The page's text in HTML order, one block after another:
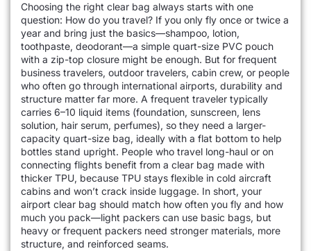
Choosing the right clear bag always starts with one
question: How do you travel? If you only fly once or twice a
year and bring just the basics—shampoo, lotion,
toothpaste, deodorant—a simple quart-size PVC pouch
with a zip-top closure might be enough. But for frequent
business travelers, outdoor travelers, cabin crew, or people
who often go through international airports, durability and
structure matter far more. A frequent traveler typically
carries 6–10 liquid items (foundation, sunscreen, lens
solution, hair serum, perfumes), so they need a larger-
capacity quart-size bag, ideally with a flat bottom to help
bottles stand upright. People who travel long-haul or on
connecting flights benefit from a clear bag made with
thicker TPU, because TPU stays flexible in cold aircraft
cabins and won’t crack inside luggage. In short, your
airport clear bag should match how often you fly and how
much you pack—light packers can use basic bags, but
heavy or frequent packers need stronger materials, more
structure, and reinforced seams.